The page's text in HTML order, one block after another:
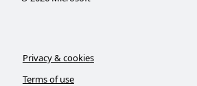
Privacy & cookies
Terms of use